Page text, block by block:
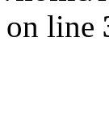
on line